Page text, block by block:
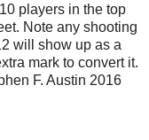
players in the top
Note any shooting
will show up as a
mark to convert it.
F. Austin 2016